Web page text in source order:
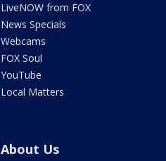
LiveNOW from FOX
News Specials
Webcams
FOX Soul
YouTube
Local Matters
About Us